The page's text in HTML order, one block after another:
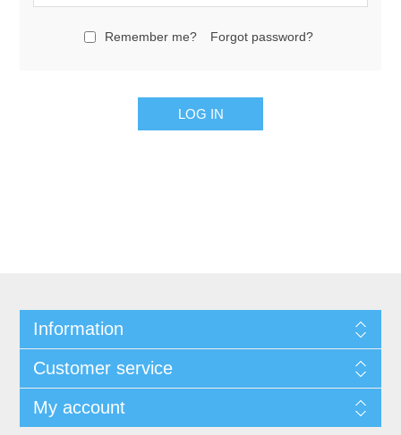
Remember me? Forgot password?
Information
Customer service
My account